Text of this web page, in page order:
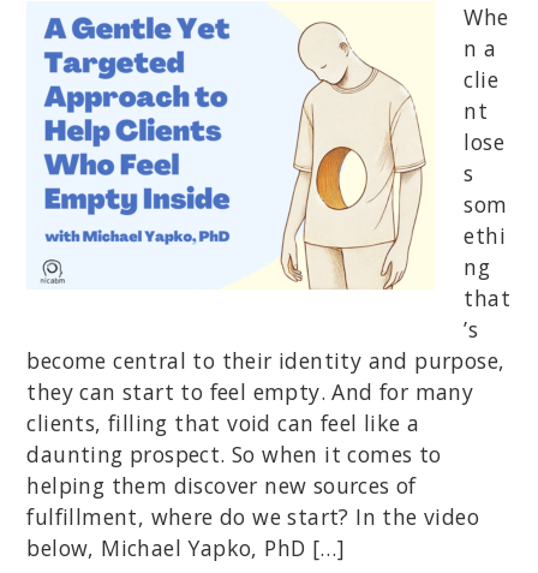
Whe
n a
clie
nt
lose
s
som
ethi
ng
that
’s
become central to their identity and purpose,
they can start to feel empty. And for many
clients, filling that void can feel like a
daunting prospect. So when it comes to
helping them discover new sources of
fulfillment, where do we start? In the video
below, Michael Yapko, PhD […]